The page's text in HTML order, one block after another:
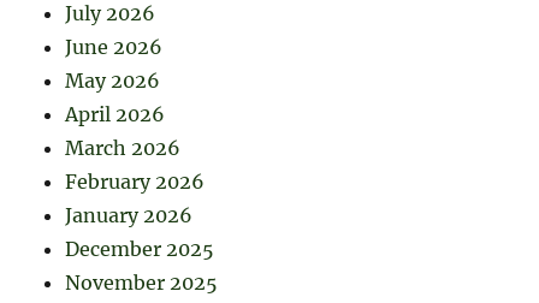
July 2026
June 2026
May 2026
April 2026
March 2026
February 2026
January 2026
December 2025
November 2025